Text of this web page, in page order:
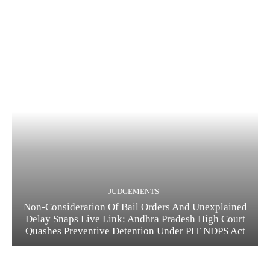
JUDGEMENTS
Non-Consideration Of Bail Orders And Unexplained
Delay Snaps Live Link: Andhra Pradesh High Court
Quashes Preventive Detention Under PIT NDPS Act